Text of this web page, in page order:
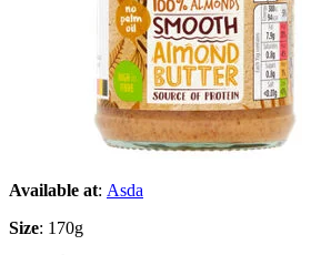
Available at: Asda
Size: 170g